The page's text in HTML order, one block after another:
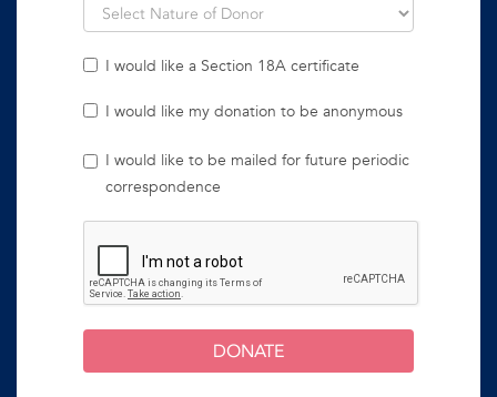
I would like a Section 18A certificate
I would like my donation to be anonymous
I would like to be mailed for future periodic
correspondence
DONATE